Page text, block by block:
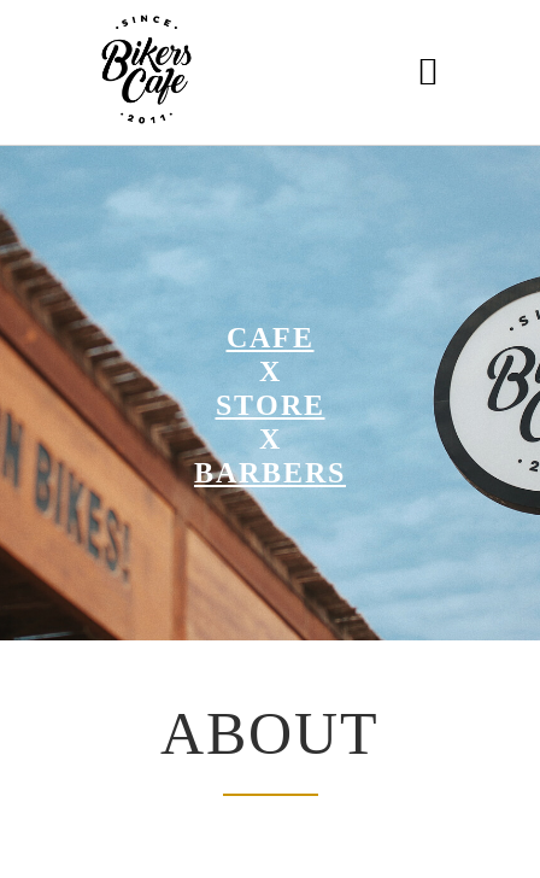
CAFE
X
STORE
X
BARBERS
ABOUT